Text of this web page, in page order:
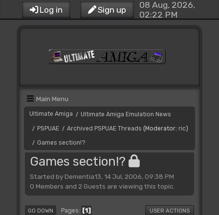
Log in Sign up
08 Aug, 2026,
02:22 PM
Main Menu
Ultimate Amiga / Ultimate Amiga Emulation News
/ PSPUAE / Archived PSPUAE Threads (Moderator: ric)
/ Games section!?
Games section!?
Started by Dementia13, 14 Jul, 2006, 09:38 PM
0 Members and 2 Guests are viewing this topic.
GO DOWN Pages 1 USER ACTIONS